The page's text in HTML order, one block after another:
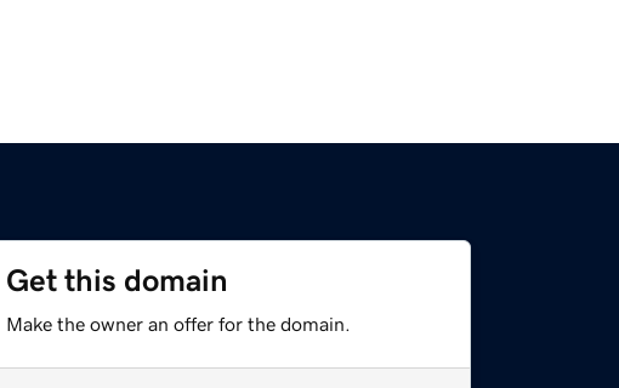
Get this domain
Make the owner an offer for the domain.